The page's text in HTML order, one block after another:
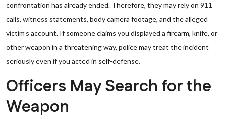
confrontation has already ended. Therefore, they may rely on 911
calls, witness statements, body camera footage, and the alleged
victim’s account. If someone claims you displayed a firearm, knife, or
other weapon in a threatening way, police may treat the incident
seriously even if you acted in self-defense.
Officers May Search for the
Weapon